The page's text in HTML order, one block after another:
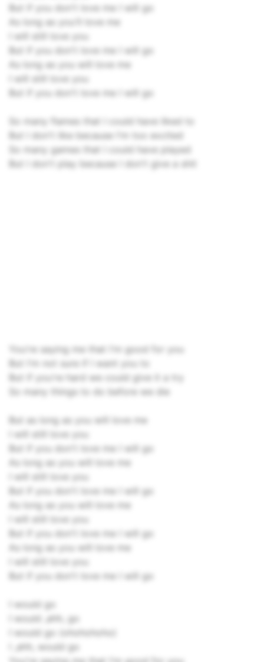
But if you don't love me I will go
As long as you'll love me
I will still love you
But if you don't love me I will go
As long as you will love me
I will still love you
But if you don't love me I will go
So many flames that I could have liked to
But I don't like because I'm too excited
So many games that I could have played
But I don't play because I don't give a shit
You're saying me that I'm good for you
But I'm not sure if I want you to
But if you're hard we could give it a try
So many things to do before we die
But as long as you will love me
I will still love you
But if you don't love me I will go
As long as you will love me
I will still love you
But if you don't love me I will go
As long as you will love me
I will still love you
But if you don't love me I will go
As long as you will love me
I will still love you
But if you don't love me I will go
I would go
I would ,ahh, go
I would go (ohohohoho)
I ,ahh, would go